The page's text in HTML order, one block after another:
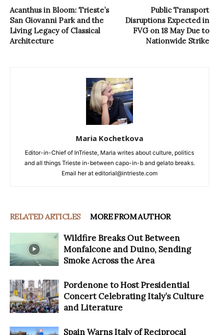
Acanthus in Bloom: Trieste’s
San Giovanni Park and the
Living Legacy of Classical
Architecture
Public Transport
Disruptions Expected in
FVG on 18 May Due to
Nationwide Strike
Maria Kochetkova
Editor-in-Chief of InTrieste, Maria writes about culture, politics
and all things Trieste in-between capo-in-b and gelato breaks.
Email her at editorial@intrieste.com
RELATED ARTICLES MORE FROM AUTHOR
Wildfire Breaks Out Between
Monfalcone and Duino, Sending
Smoke Across the Area
Pordenone to Host Presidential
Concert Celebrating Italy’s Culture
and Literature
Spain Warns Italy of Reciprocal